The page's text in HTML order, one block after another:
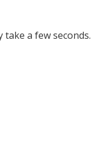
a few seconds.